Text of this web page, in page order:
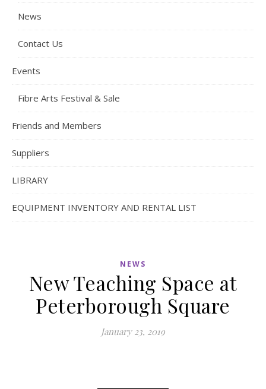
News
Contact Us
Events
Fibre Arts Festival & Sale
Friends and Members
Suppliers
LIBRARY
EQUIPMENT INVENTORY AND RENTAL LIST
NEWS
New Teaching Space at
Peterborough Square
January 23, 2019